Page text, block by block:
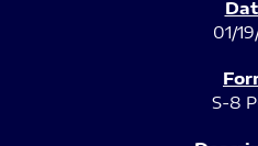
01/
S-8